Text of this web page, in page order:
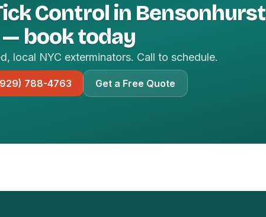
Control in Bensonhurst
— book today
local NYC exterminators. Call to schedule.
788-4763 Get a Free Quote